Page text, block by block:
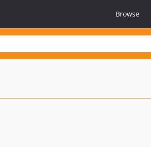
Browse